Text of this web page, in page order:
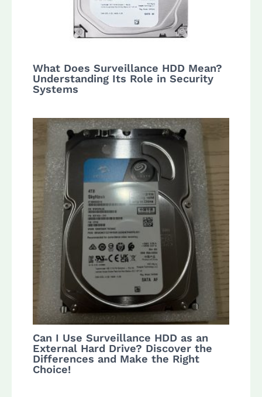
What Does Surveillance HDD Mean?
Understanding Its Role in Security
Systems
Can I Use Surveillance HDD as an
External Hard Drive? Discover the
Differences and Make the Right
Choice!